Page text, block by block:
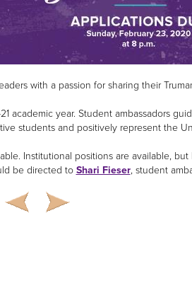
with a passion for sharing their
academic year. Student ambassadors
students and positively represent the
Institutional positions are available, but
be directed to Shari Fieser, student